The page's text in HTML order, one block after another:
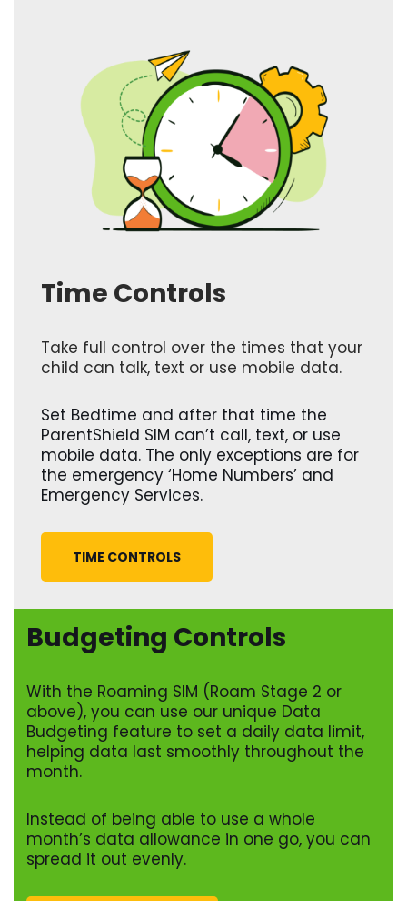
Time Controls
Take full control over the times that your
child can talk, text or use mobile data.
Set Bedtime and after that time the
ParentShield SIM can’t call, text, or use
mobile data. The only exceptions are for
the emergency ‘Home Numbers’ and
Emergency Services.
TIME CONTROLS
Budgeting Controls
With the Roaming SIM (Roam Stage 2 or
above), you can use our unique Data
Budgeting feature to set a daily data limit,
helping data last smoothly throughout the
month.
Instead of being able to use a whole
month’s data allowance in one go, you can
spread it out evenly.